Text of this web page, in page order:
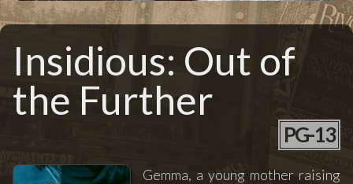
Insidious: Out of
the Further
PG-13
Gemma, a young mother raising